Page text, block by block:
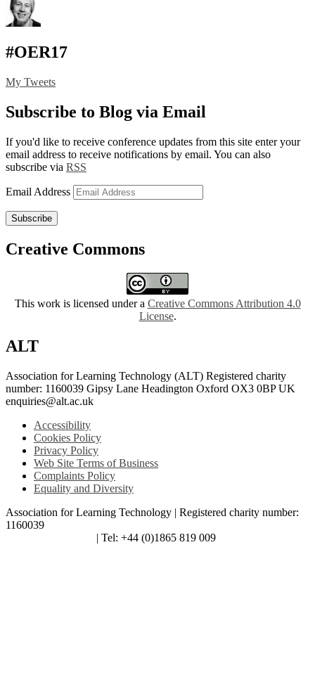
#OER17
My Tweets
Subscribe to Blog via Email
If you'd like to receive conference updates from this site enter your
email address to receive notifications by email. You can also
subscribe via RSS
Email Address
Subscribe
Creative Commons
This work is licensed under a Creative Commons Attribution 4.0
License.
ALT
Association for Learning Technology (ALT) Registered charity
number: 1160039 Gipsy Lane Headington Oxford OX3 0BP UK
enquiries@alt.ac.uk
Accessibility
Cookies Policy
Privacy Policy
Web Site Terms of Business
Complaints Policy
Equality and Diversity
Association for Learning Technology | Registered charity number:
1160039
| Tel: +44 (0)1865 819 009